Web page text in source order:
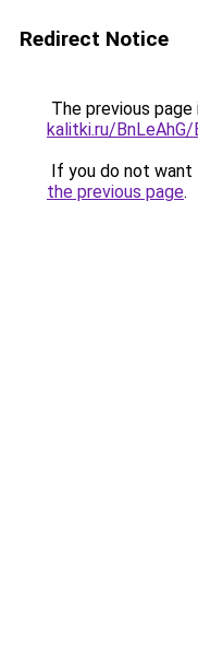
Redirect Notice
The previous
kalitki.ru/
If you do not want
the previous page.